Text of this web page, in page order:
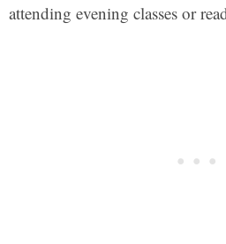
attending evening classes or